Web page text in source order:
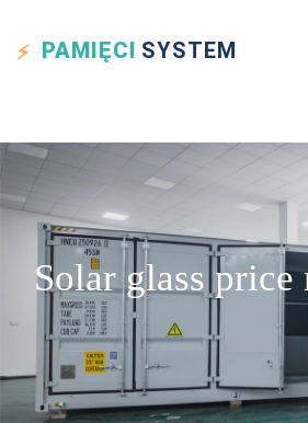
PAMIĘCI SYSTEM
Solar glass price